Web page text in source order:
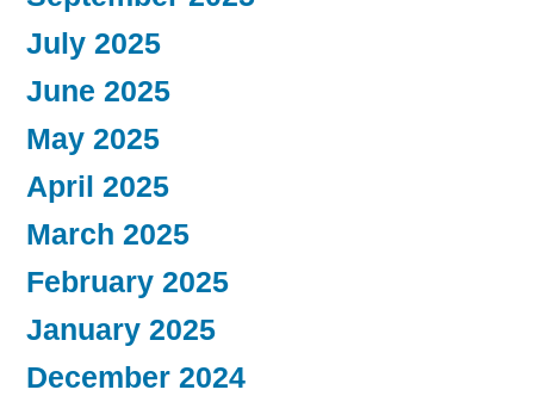
July 2025
June 2025
May 2025
April 2025
March 2025
February 2025
January 2025
December 2024